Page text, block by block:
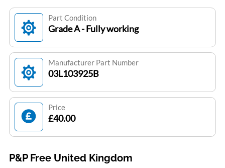
Part Condition
Grade A - Fully working
Manufacturer Part Number
03L103925B
Price
£40.00
P&P Free United Kingdom